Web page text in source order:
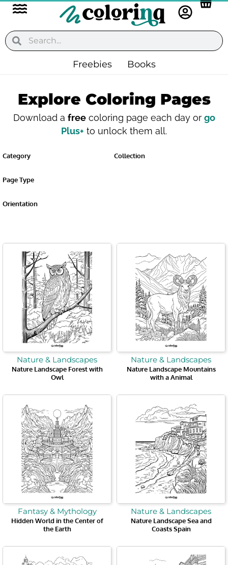
Skip
Flyout
Menu
SearchSearch
Freebies Books
Explore Coloring Pages
Download a freecoloring page each day or go
Plus+ to unlock them all.
Category Collection
Page Type
Orientation
Nature & Landscapes
Nature Landscape Forest with
Owl
Nature & Landscapes
Nature Landscape Mountains
with a Animal
Fantasy & Mythology
Hidden World in the Center of
the Earth
Nature & Landscapes
Nature Landscape Sea and
Coasts Spain